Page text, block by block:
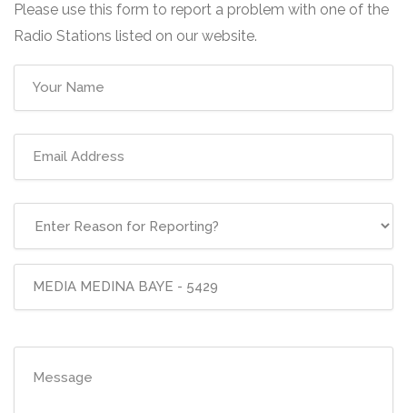
Please use this form to report a problem with one of the
Radio Stations listed on our website.